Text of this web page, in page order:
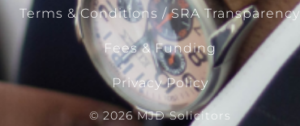
Terms & Conditions / SRA Transparency
Fees & Funding
Privacy Policy
© 2026 MJD Solicitors